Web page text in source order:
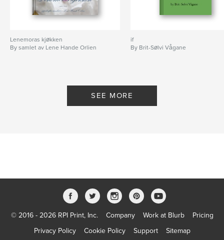
Lenemoras kjøkken
By samlet av Lene Hande Orlien
if
By Brit-Sølvi Vågane
SEE MORE
© 2016 - 2026 RPI Print, Inc. Company Work at Blurb
Pricing
Privacy Policy
Cookie Policy Support Sitemap